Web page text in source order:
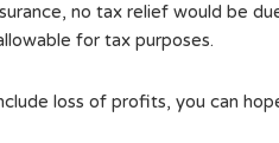
no tax relief would be
for tax purposes.
loss of profits, you can